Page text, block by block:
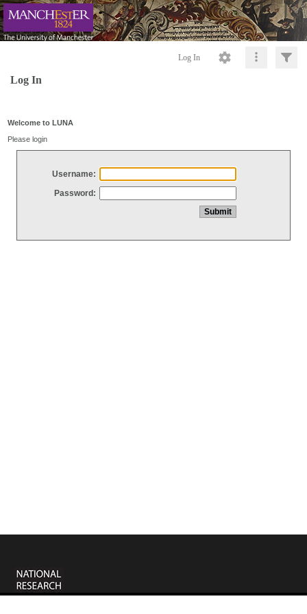
Log In
Log In
Welcome to LUNA
Please login
Username:
Password: